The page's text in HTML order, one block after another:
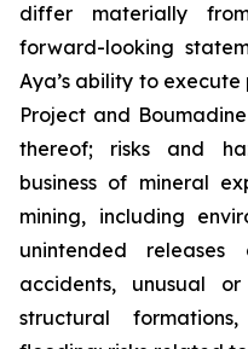
differ materially
forward-looking
Aya’s ability to
Project and
thereof; risks and
business of mineral
mining, including
unintended releases
accidents, unusual
structural